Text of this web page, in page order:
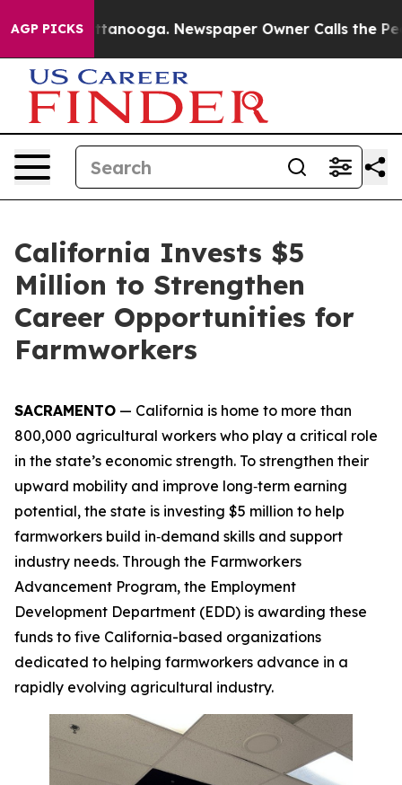
AGP PICKS
in Chattanooga. Newspaper Owner Calls the People
California Invests $5
Million to Strengthen
Career Opportunities for
Farmworkers
SACRAMENTO — California is home to more than
800,000 agricultural workers who play a critical role
in the state’s economic strength. To strengthen their
upward mobility and improve long‑term earning
potential, the state is investing $5 million to help
farmworkers build in‑demand skills and support
industry needs. Through the Farmworkers
Advancement Program, the Employment
Development Department (EDD) is awarding these
funds to five California-based organizations
dedicated to helping farmworkers advance in a
rapidly evolving agricultural industry.